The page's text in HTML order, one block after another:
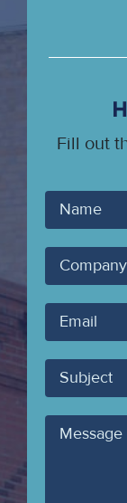
Fill out
Your
Name
Company
Your
Email
Subject
Message